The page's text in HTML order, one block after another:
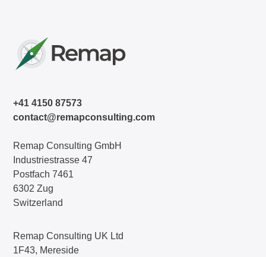
+41 4150 87573
contact@remapconsulting.com
Remap Consulting GmbH
Industriestrasse 47
Postfach 7461
6302 Zug
Switzerland
Remap Consulting UK Ltd
1F43, Mereside